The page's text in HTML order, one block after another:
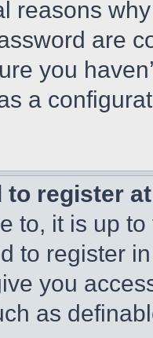
reasons
are
you
a
to register
to, it is up
to register
you
as